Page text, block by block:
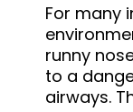
For many
runny
to a
airways.